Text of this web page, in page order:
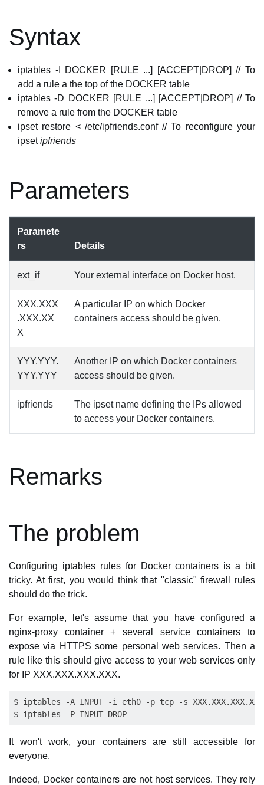
Syntax
iptables -I DOCKER [RULE ...] [ACCEPT|DROP] // To
add a rule a the top of the DOCKER table
iptables -D DOCKER [RULE ...] [ACCEPT|DROP] // To
remove a rule from the DOCKER table
ipset restore < /etc/ipfriends.conf // To reconfigure your
ipsetipfriends
Parameters
Paramete
rs
Details
ext_if Your external interface on Docker host.
XXX.XXX
.XXX.XX
X
A particular IP on which Docker
containers access should be given.
YYY.YYY.
YYY.YYY
Another IP on which Docker containers
access should be given.
ipfriends
The ipset name defining the IPs allowed
to access your Docker containers.
Remarks
The problem
Configuring iptables rules for Docker containers is a bit
tricky. At first, you would think that "classic" firewall rules
should do the trick.
For example, let's assume that you have configured a
nginx-proxy container + several service containers to
expose via HTTPS some personal web services. Then a
rule like this should give access to your web services only
for IP XXX.XXX.XXX.XXX.
$ iptables -A INPUT -i eth0 -p tcp -s XXX.XXX.XXX.XXX
It won't work, your containers are still accessible for
everyone.
Indeed, Docker containers are not host services. They rely